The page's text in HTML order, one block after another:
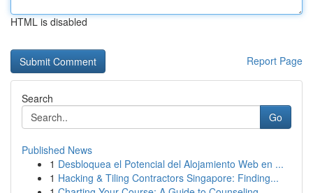
HTML is disabled
Report Page
Search
Go
Published News
1 Desbloquea el Potencial del Alojamiento Web en ...
1 Hacking & Tiling Contractors Singapore: Finding...